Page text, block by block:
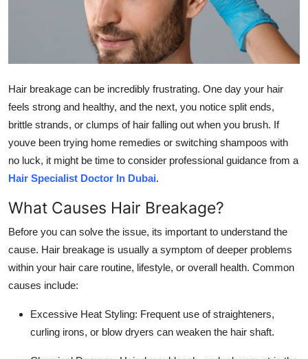
Tech
Real Estate
General
Support Number
How To
Top 10
Hair breakage can be incredibly frustrating. One day your hair
feels strong and healthy, and the next, you notice split ends,
brittle strands, or clumps of hair falling out when you brush. If
youve been trying home remedies or switching shampoos with
no luck, it might be time to consider professional guidance from a
Hair Specialist Doctor In Dubai.
What Causes Hair Breakage?
Before you can solve the issue, its important to understand the
cause. Hair breakage is usually a symptom of deeper problems
within your hair care routine, lifestyle, or overall health. Common
causes include:
Excessive Heat Styling: Frequent use of straighteners,
curling irons, or blow dryers can weaken the hair shaft.